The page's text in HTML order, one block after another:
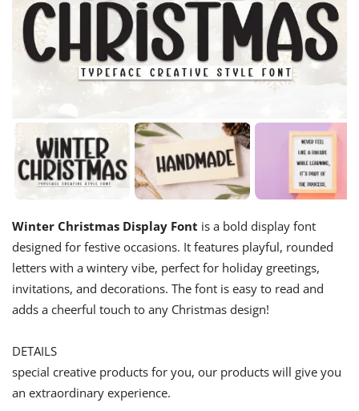
Winter Christmas Display Font is a bold display font
designed for festive occasions. It features playful, rounded
letters with a wintery vibe, perfect for holiday greetings,
invitations, and decorations. The font is easy to read and
adds a cheerful touch to any Christmas design!
DETAILS
special creative products for you, our products will give you
an extraordinary experience.